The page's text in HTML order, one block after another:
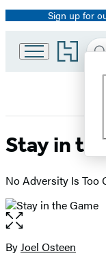
Promotion
Sign up for
Go
to
home
Stay in
No Adversity Is Too
Open
the
full-
Contributors
ByJoel Osteen